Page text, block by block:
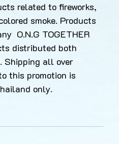
related to fireworks,
smoke. Products
O.N.G TOGETHER
distributed both
Shipping all over
this promotion is
only.